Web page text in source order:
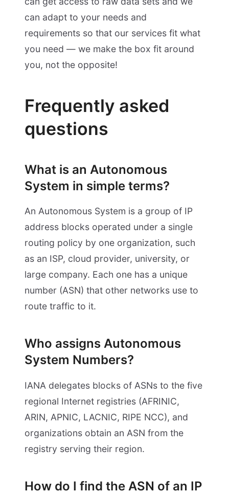
can adapt to your needs and
requirements so that our services fit what
you need — we make the box fit around
you, not the opposite!
Frequently asked
questions
What is an Autonomous
System in simple terms?
An Autonomous System is a group of IP
address blocks operated under a single
routing policy by one organization, such
as an ISP, cloud provider, university, or
large company. Each one has a unique
number (ASN) that other networks use to
route traffic to it.
Who assigns Autonomous
System Numbers?
IANA delegates blocks of ASNs to the five
regional Internet registries (AFRINIC,
ARIN, APNIC, LACNIC, RIPE NCC), and
organizations obtain an ASN from the
registry serving their region.
How do I find the ASN of an IP